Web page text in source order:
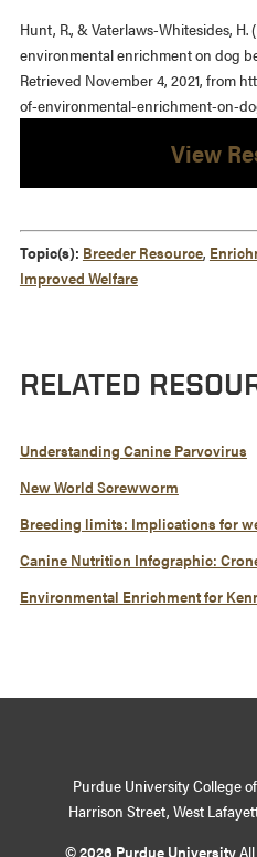
Hunt, R., & Vaterlaws-Whitesides, H.
environmental enrichment on dog
Retrieved November 4, 2021, from
of-environmental-enrichment-on-
View
Topic(s): Breeder Resource,
Improved Welfare
RELATED
Understanding Canine Parvovirus
New World Screwworm
Breeding limits: Implications for
Canine Nutrition Infographic:
Environmental Enrichment for
Purdue University College
Harrison Street, West
© 2026 Purdue University